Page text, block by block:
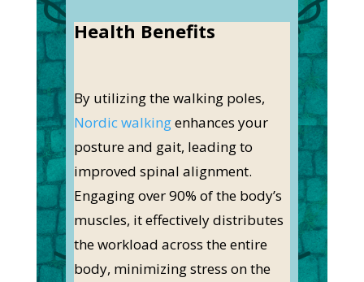
Health Benefits
By utilizing the walking poles,
Nordic walkingenhances your
posture and gait, leading to
improved spinal alignment.
Engaging over 90% of the body’s
muscles, it effectively distributes
the workload across the entire
body, minimizing stress on the